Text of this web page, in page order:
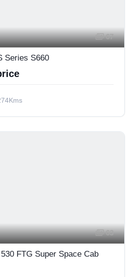
67
Series S660
63
FTG Super Space Cab